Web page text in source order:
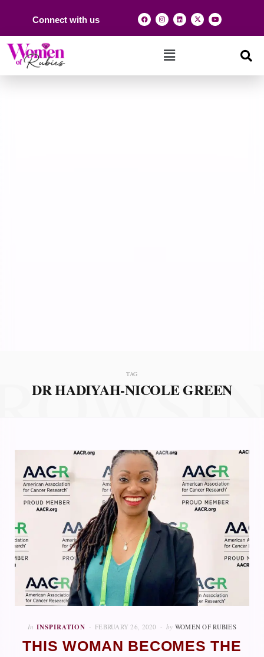
Connect with us
TAG
DR HADIYAH-NICOLE GREEN
In INSPIRATION FEBRUARY 26, 2020 by WOMEN OF RUBIES
THIS WOMAN BECOMES THE